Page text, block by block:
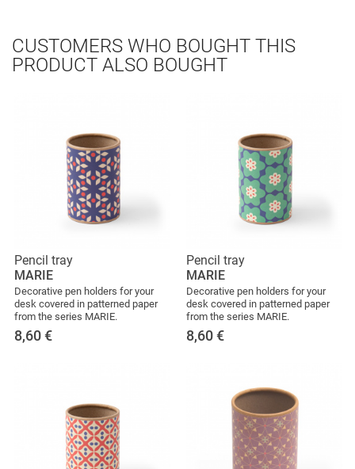
CUSTOMERS WHO BOUGHT THIS
PRODUCT ALSO BOUGHT
Pencil tray
MARIE
Decorative pen holders for your
desk covered in patterned paper
from the series MARIE.
8,60 €
Pencil tray
MARIE
Decorative pen holders for your
desk covered in patterned paper
from the series MARIE.
8,60 €